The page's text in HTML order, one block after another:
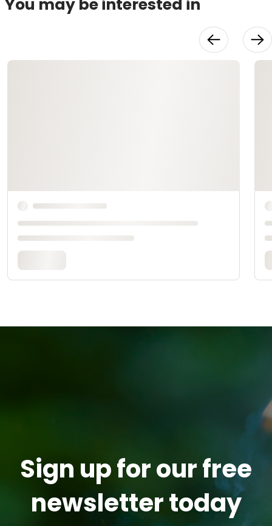
You may be interested in
Sign up for our free
newsletter today